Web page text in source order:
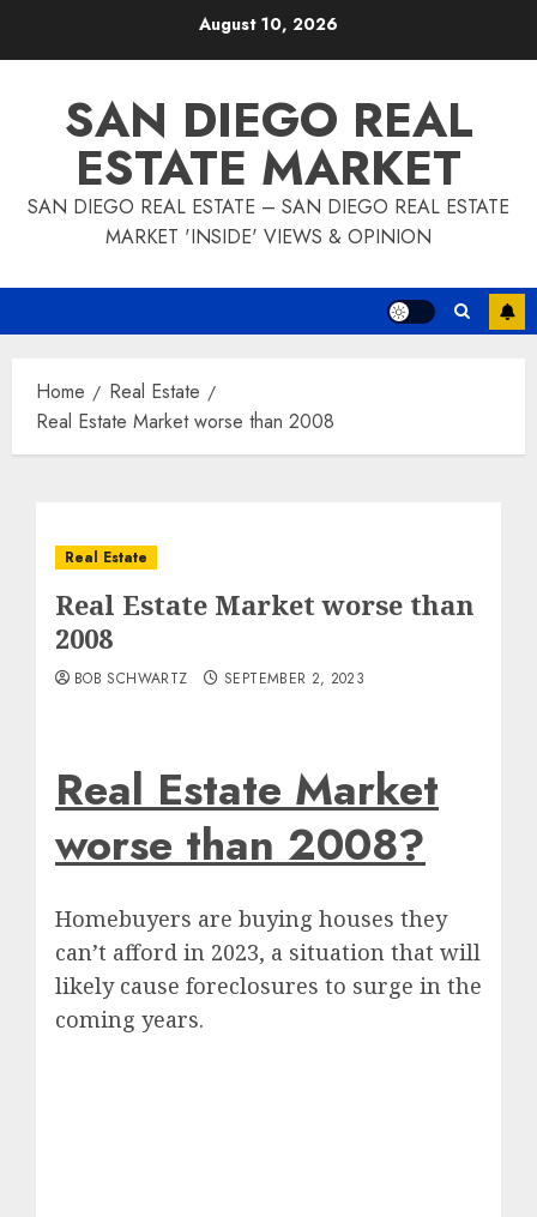
August 10, 2026
SAN DIEGO REAL
ESTATE MARKET
SAN DIEGO REAL ESTATE – SAN DIEGO REAL ESTATE
MARKET 'INSIDE' VIEWS & OPINION
Home
Real Estate
Real Estate Market worse than 2008
Real Estate
Real Estate Market worse than
2008
BOB SCHWARTZ SEPTEMBER 2, 2023
Real Estate Market
worse than 2008?
Homebuyers are buying houses they
can’t afford in 2023, a situation that will
likely cause foreclosures to surge in the
coming years.